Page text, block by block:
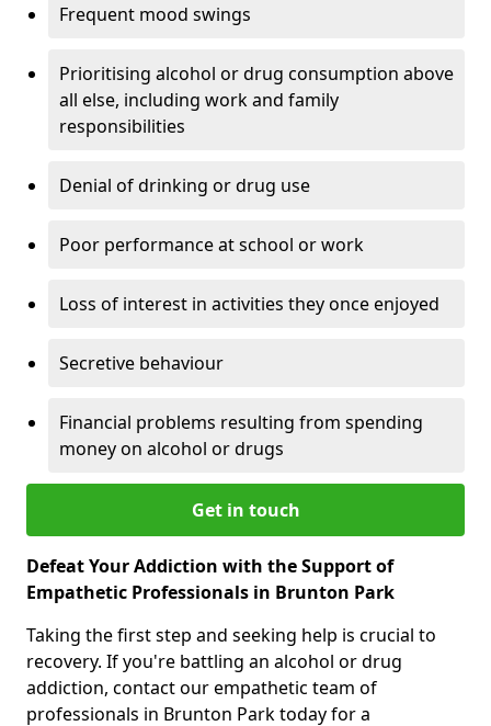
Frequent mood swings
Prioritising alcohol or drug consumption above
all else, including work and family
responsibilities
Denial of drinking or drug use
Poor performance at school or work
Loss of interest in activities they once enjoyed
Secretive behaviour
Financial problems resulting from spending
money on alcohol or drugs
Get in touch
Defeat Your Addiction with the Support of
Empathetic Professionals in Brunton Park
Taking the first step and seeking help is crucial to
recovery. If you're battling an alcohol or drug
addiction, contact our empathetic team of
professionals in Brunton Park today for a